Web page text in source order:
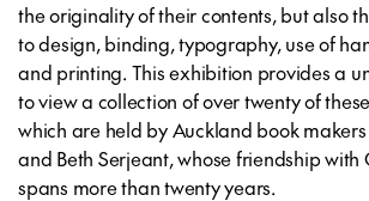
the originality of their contents, but also
to design, binding, typography, use of
and printing. This exhibition provides a
to view a collection of over twenty of
which are held by Auckland book
and Beth Serjeant, whose friendship with
spans more than twenty years.